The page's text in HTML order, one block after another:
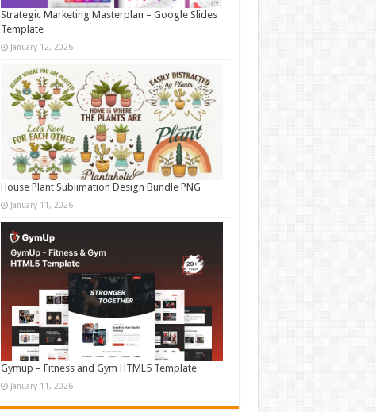
Strategic Marketing Masterplan – Google Slides
Template
January 12, 2026
House Plant Sublimation Design Bundle PNG
January 11, 2026
Gymup – Fitness and Gym HTML5 Template
January 11, 2026